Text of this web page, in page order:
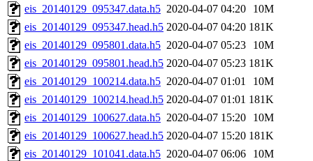
eis_20140129_095347.data.h5 2020-04-07 04:20
10M
eis_20140129_095347.head.h5 2020-04-07 04:20 181K
eis_20140129_095801.data.h5 2020-04-07 05:23
10M
eis_20140129_095801.head.h5 2020-04-07 05:23 181K
eis_20140129_100214.data.h5 2020-04-07 01:01
10M
eis_20140129_100214.head.h5 2020-04-07 01:01 181K
eis_20140129_100627.data.h5 2020-04-07 15:20
10M
eis_20140129_100627.head.h5 2020-04-07 15:20 181K
eis_20140129_101041.data.h5 2020-04-07 06:06
10M